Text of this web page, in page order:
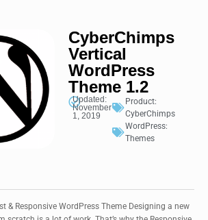
CyberChimps
Vertical
WordPress
Theme 1.2
Updated:
November
1, 2019
Product:
CyberChimps
WordPress:
Themes
& Responsive WordPress Theme Designing a new